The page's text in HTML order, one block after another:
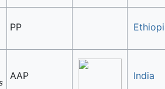
PP
AAP India